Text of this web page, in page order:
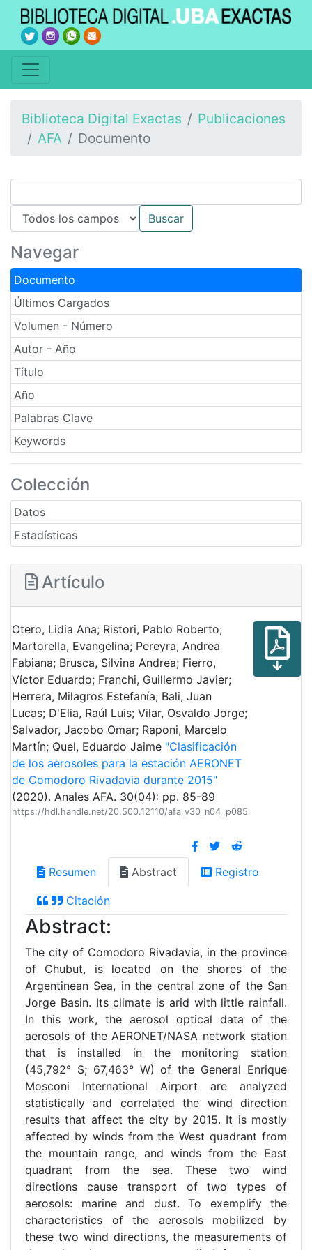
Biblioteca Digital Exactas
Publicaciones
AFA
Documento
Navegar
Documento
Últimos Cargados
Volumen - Número
Autor - Año
Título
Año
Palabras Clave
Keywords
Colección
Datos
Estadísticas
Artículo
Otero, Lidia Ana; Ristori, Pablo Roberto;
Martorella, Evangelina; Pereyra, Andrea
Fabiana; Brusca, Silvina Andrea; Fierro,
Víctor Eduardo; Franchi, Guillermo Javier;
Herrera, Milagros Estefanía; Bali, Juan
Lucas; D'Elia, Raúl Luis; Vilar, Osvaldo Jorge;
Salvador, Jacobo Omar; Raponi, Marcelo
Martín; Quel, Eduardo Jaime "Clasificación
de los aerosoles para la estación AERONET
de Comodoro Rivadavia durante 2015"
(2020). Anales AFA. 30(04): pp. 85-89
https://hdl.handle.net/20.500.12110/afa_v30_n04_p085
Resumen Abstract Registro
Citación
Abstract:
The city of Comodoro Rivadavia, in the province
of Chubut, is located on the shores of the
Argentinean Sea, in the central zone of the San
Jorge Basin. Its climate is arid with little rainfall.
In this work, the aerosol optical data of the
aerosols of the AERONET/NASA network station
that is installed in the monitoring station
(45,792° S; 67,463° W) of the General Enrique
Mosconi International Airport are analyzed
statistically and correlated the wind direction
results that affect the city by 2015. It is mostly
affected by winds from the West quadrant from
the mountain range, and winds from the East
quadrant from the sea. These two wind
directions cause transport of two types of
aerosols: marine and dust. To exemplify the
characteristics of the aerosols mobilized by
these two wind directions, the measurements of